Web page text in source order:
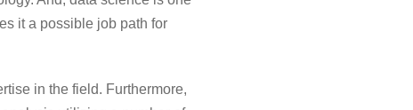
it a possible job path for
in the field. Furthermore,